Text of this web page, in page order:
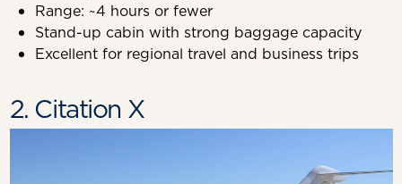
Range: ~4 hours or fewer
Stand-up cabin with strong baggage capacity
Excellent for regional travel and business trips
2. Citation X